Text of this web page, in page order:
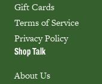
Gift Cards
Terms of Service
Privacy Policy
Shop Talk
About Us